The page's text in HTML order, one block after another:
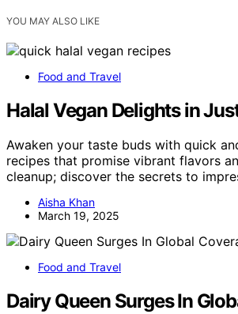
YOU MAY ALSO LIKE
Food and Travel
Halal Vegan Delights in
Awaken your taste buds with quick
recipes that promise vibrant flavors
cleanup; discover the secrets to
Aisha Khan
March 19, 2025
Food and Travel
Dairy Queen Surges In